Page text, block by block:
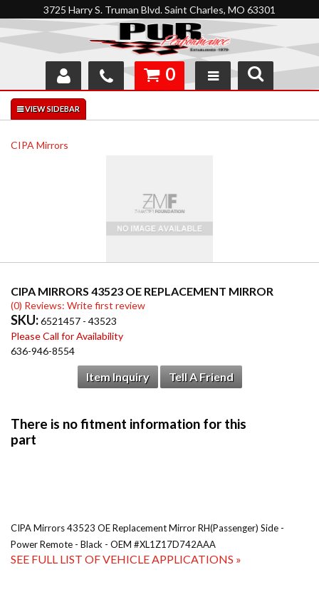
3725 Harry S. Truman Blvd. Saint Charles, MO 63301
SHOP
INTERACTIVE GARAGE
0
CIPA Mirrors
CIPA MIRRORS 43523 OE REPLACEMENT MIRROR
(0) Reviews: Write first review
SKU:6521457 - 43523
Please Call for Availability
636-946-8554
Item Inquiry Tell A Friend
CIPA Mirrors 43523 OE Replacement Mirror RH(Passenger) Side -
Power Remote - Black - OEM #XL1Z17D742AAA
SEE FULL LIST OF VEHICLE APPLICATIONS »